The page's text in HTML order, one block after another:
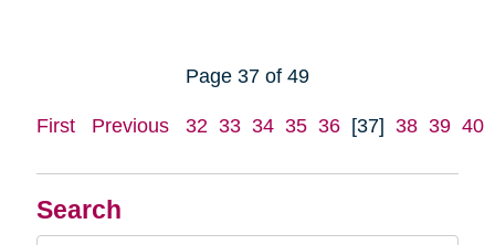
Search
Page 37 of 49
First Previous 32 33 34 35 36 [37] 38 39 40